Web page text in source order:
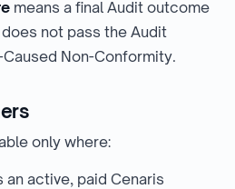
means a final Audit outcome
not pass the Audit
Non-Conformity.
only where:
active, paid Cenaris